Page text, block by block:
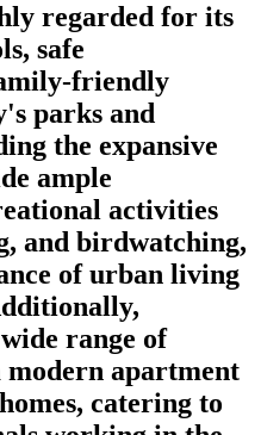
regarded for its
safe
friendly
parks and
the expansive
ample
activities
and birdwatching,
of urban living
range of
modern apartment
catering to